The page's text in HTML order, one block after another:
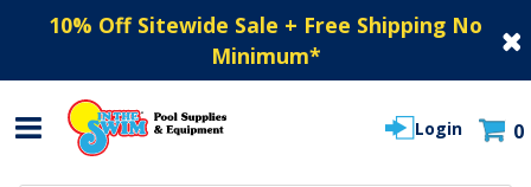
10% Off Sitewide Sale + Free Shipping No
Minimum*
Login 0